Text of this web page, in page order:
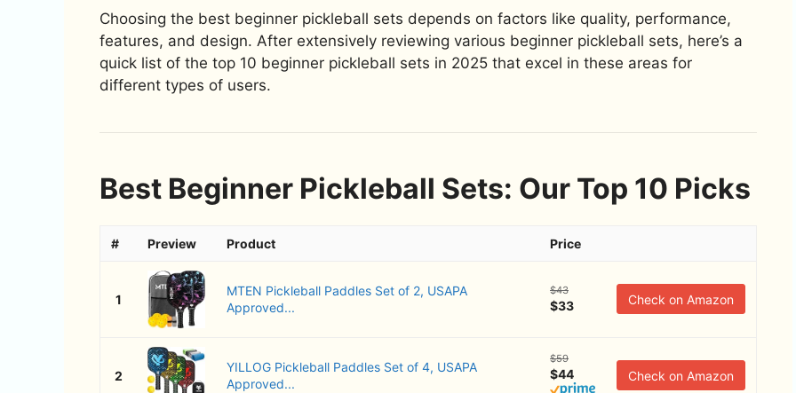
Choosing the best beginner pickleball sets depends on factors like quality, performance,
features, and design. After extensively reviewing various beginner pickleball sets, here’s a
quick list of the top 10 beginner pickleball sets in 2025 that excel in these areas for
different types of users.
Best Beginner Pickleball Sets: Our Top 10 Picks
# Preview Product Price
1
MTEN Pickleball Paddles Set of 2, USAPA
Approved...
$43
$33 Check on Amazon
2
YILLOG Pickleball Paddles Set of 4, USAPA
Approved...
$59
$44 Check on Amazon